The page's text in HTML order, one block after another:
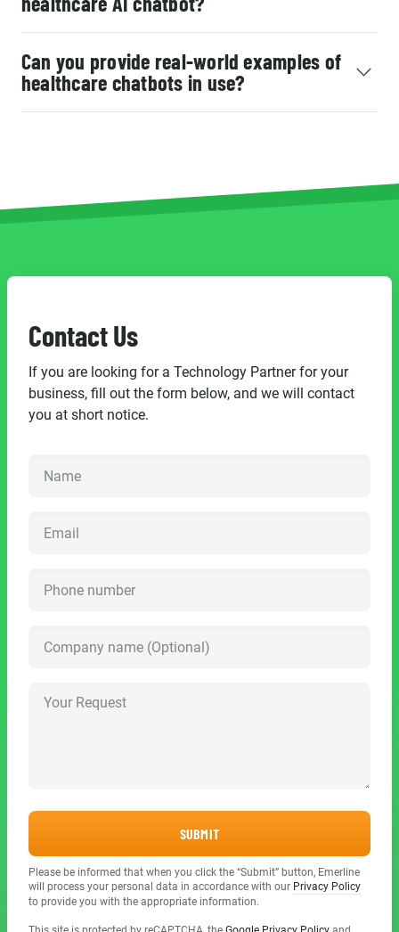
Can you provide real-world examples of
healthcare chatbots in use?
Contact Us
If you are looking for a Technology Partner for your
business, fill out the form below, and we will contact
you at short notice.
SUBMIT
Please be informed that when you click the “Submit” button, Emerline
will process your personal data in accordance with our Privacy Policy
to provide you with the appropriate information.